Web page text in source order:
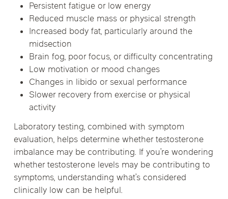
Persistent fatigue or low energy
Reduced muscle mass or physical strength
Increased body fat, particularly around the
midsection
Brain fog, poor focus, or difficulty concentrating
Low motivation or mood changes
Changes in libido or sexual performance
Slower recovery from exercise or physical
activity
Laboratory testing, combined with symptom
evaluation, helps determine whether testosterone
imbalance may be contributing. If you’re wondering
whether testosterone levels may be contributing to
symptoms, understanding what’s considered
clinically low can be helpful.